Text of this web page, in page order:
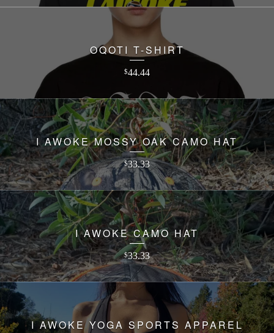
OQOTI T-SHIRT
$44.44
I AWOKE MOSSY OAK CAMO HAT
$33.33
I AWOKE CAMO HAT
$33.33
I AWOKE YOGA SPORTS APPAREL